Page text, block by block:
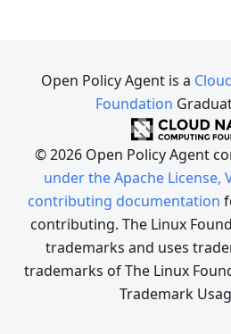
Open Policy Agent is a
Foundation
© 2026 Open Policy Agent
under the Apache License,
contributing documentation
contributing. The Linux
trademarks and uses
trademarks of The Linux
Trademark